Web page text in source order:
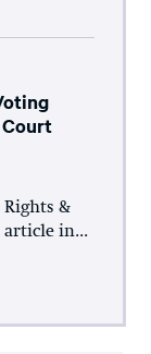
&
article in...